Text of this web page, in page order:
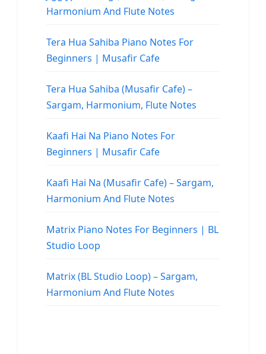
Harmonium And Flute Notes
Tera Hua Sahiba Piano Notes For
Beginners | Musafir Cafe
Tera Hua Sahiba (Musafir Cafe) –
Sargam, Harmonium, Flute Notes
Kaafi Hai Na Piano Notes For
Beginners | Musafir Cafe
Kaafi Hai Na (Musafir Cafe) – Sargam,
Harmonium And Flute Notes
Matrix Piano Notes For Beginners | BL
Studio Loop
Matrix (BL Studio Loop) – Sargam,
Harmonium And Flute Notes